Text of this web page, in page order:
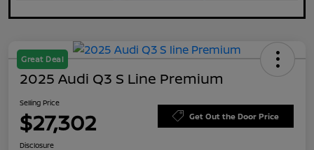
Great Deal
2025 Audi Q3 S Line Premium
Selling Price
$27,302 Get Out the Door Price
Disclosure